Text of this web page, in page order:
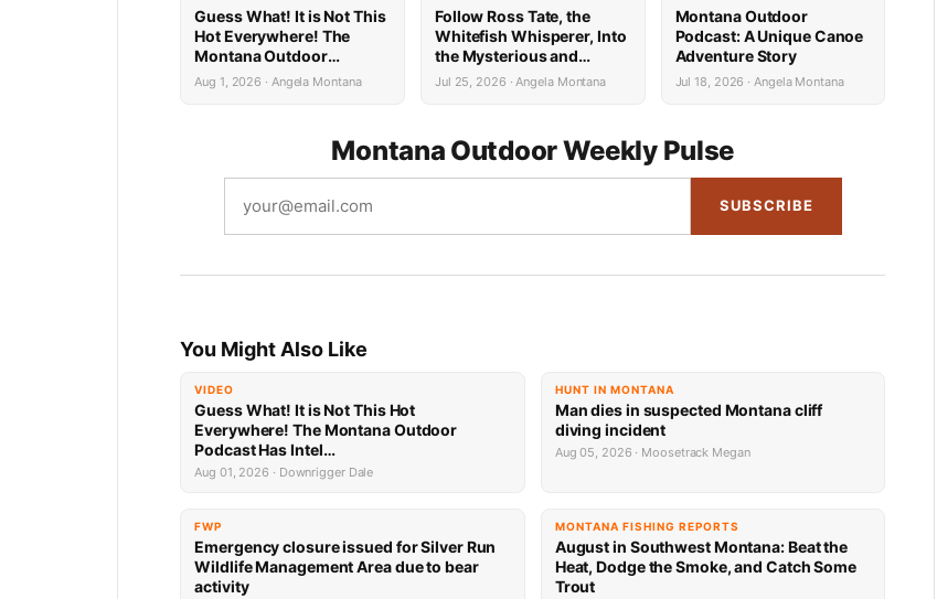
Guess What! It is Not This
Hot Everywhere! The
Montana Outdoor
Podcast Has Intel…
Aug 1, 2026 · Angela Montana
Follow Ross Tate, the
Whitefish Whisperer, Into
the Mysterious and
Always Exciting World of
Lake Whitefish
Jul 25, 2026 · Angela Montana
Montana Outdoor
Podcast: A Unique Canoe
Adventure Story
Jul 18, 2026 · Angela Montana
Montana Outdoor Weekly Pulse
SUBSCRIBE
You Might Also Like
VIDEO
Guess What! It is Not This Hot
Everywhere! The Montana Outdoor
Podcast Has Intel…
Aug 01, 2026 · Downrigger Dale
HUNT IN MONTANA
Man dies in suspected Montana cliff
diving incident
Aug 05, 2026 · Moosetrack Megan
FWP
Emergency closure issued for Silver Run
Wildlife Management Area due to bear
activity
MONTANA FISHING REPORTS
August in Southwest Montana: Beat the
Heat, Dodge the Smoke, and Catch Some
Trout